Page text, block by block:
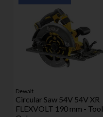
Dewalt
Circular Saw 54V 54V XR
FLEXVOLT 190 mm - Tool